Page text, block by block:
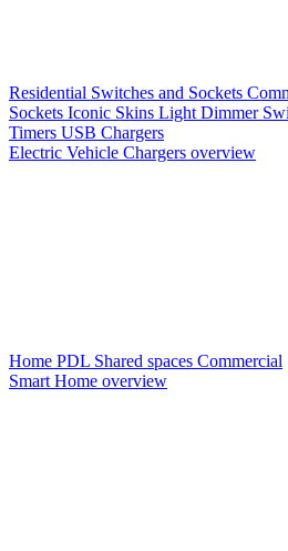
Residential Switches and Sockets
Sockets Iconic Skins Light Dimmer
Timers USB Chargers
Electric Vehicle Chargers overview
Home PDL Shared spaces Commercial
Smart Home overview